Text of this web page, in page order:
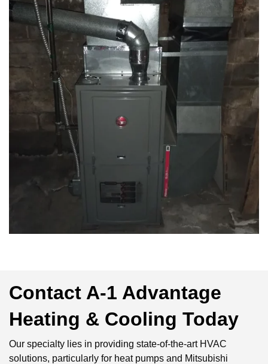
Contact A-1 Advantage
Heating & Cooling Today
Our specialty lies in providing state-of-the-art HVAC
solutions, particularly for heat pumps and Mitsubishi